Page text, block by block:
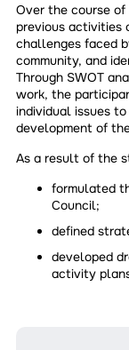
Over the course
previous activities
challenges faced
community, and
Through SWOT
work, the
individual issues
development of
As a result of the
formulated
Council;
defined
developed
activity